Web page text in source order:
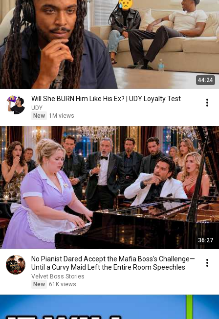
44:24
Will She BURN Him Like His Ex? | UDY Loyalty Test
UDY
New
1M views
36:27
No Pianist Dared Accept the Mafia Boss's Challenge—
Until a Curvy Maid Left the Entire Room Speechles
Velvet Boss Stories
New
61K views